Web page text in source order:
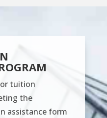
tuition
the
assistance form